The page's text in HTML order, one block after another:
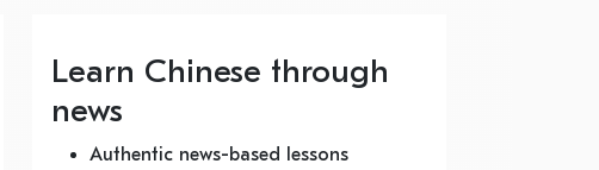
Learn Chinese through
news
Authentic news-based lessons